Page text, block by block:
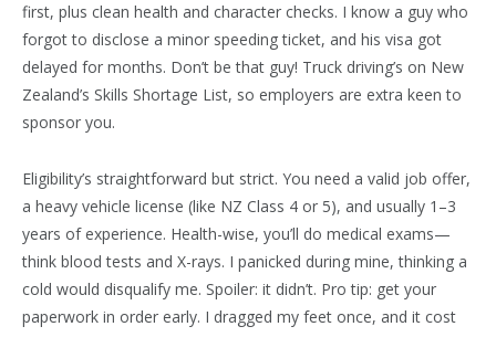
first, plus clean health and character checks. I know a guy who
forgot to disclose a minor speeding ticket, and his visa got
delayed for months. Don’t be that guy! Truck driving’s on New
Zealand’s Skills Shortage List, so employers are extra keen to
sponsor you.
Eligibility’s straightforward but strict. You need a valid job offer,
a heavy vehicle license (like NZ Class 4 or 5), and usually 1–3
years of experience. Health-wise, you’ll do medical exams—
think blood tests and X-rays. I panicked during mine, thinking a
cold would disqualify me. Spoiler: it didn’t. Pro tip: get your
paperwork in order early. I dragged my feet once, and it cost